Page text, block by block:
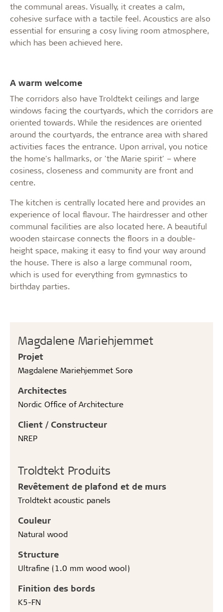
Magdalene Mariehjemmet
Projet
Magdalene Mariehjemmet Sorø
Architectes
Nordic Office of Architecture
Client / Constructeur
NREP
Troldtekt Produits
Revêtement de plafond et de murs
Troldtekt acoustic panels
Couleur
Natural wood
Structure
Ultrafine (1.0 mm wood wool)
Finition des bords
K5-FN
the communal areas. Visually, it creates a calm,
cohesive surface with a tactile feel. Acoustics are also
essential for ensuring a cosy living room atmosphere,
which has been achieved here.
A warm welcome
The corridors also have Troldtekt ceilings and large
windows facing the courtyards, which the corridors are
oriented towards. While the residences are oriented
around the courtyards, the entrance area with shared
activities faces the entrance. Upon arrival, you notice
the home's hallmarks, or 'the Marie spirit' – where
cosiness, closeness and community are front and
centre.
The kitchen is centrally located here and provides an
experience of local flavour. The hairdresser and other
communal facilities are also located here. A beautiful
wooden staircase connects the floors in a double-
height space, making it easy to find your way around
the house. There is also a large communal room,
which is used for everything from gymnastics to
birthday parties.